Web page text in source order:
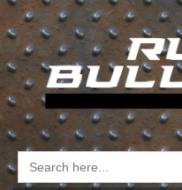
Search
for: